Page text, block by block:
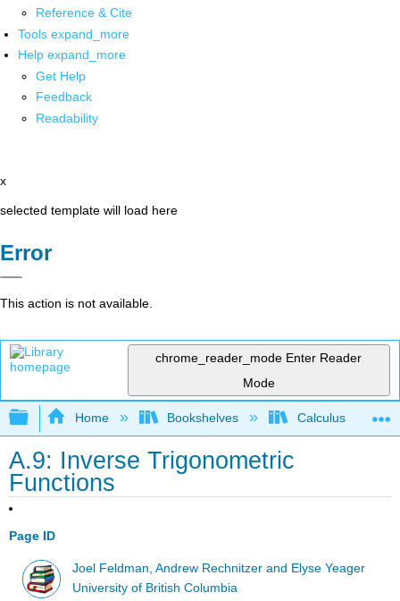
Reference & Cite
Tools expand_more
Help expand_more
Get Help
Feedback
Readability
x
selected template will load here
Error
This action is not available.
chrome_reader_mode Enter Reader
Mode
Expand/collapse global hierarchy
Home Bookshelves Calculus
A.9: Inverse Trigonometric
Functions
Page ID
Joel Feldman, Andrew Rechnitzer and Elyse Yeager
University of British Columbia